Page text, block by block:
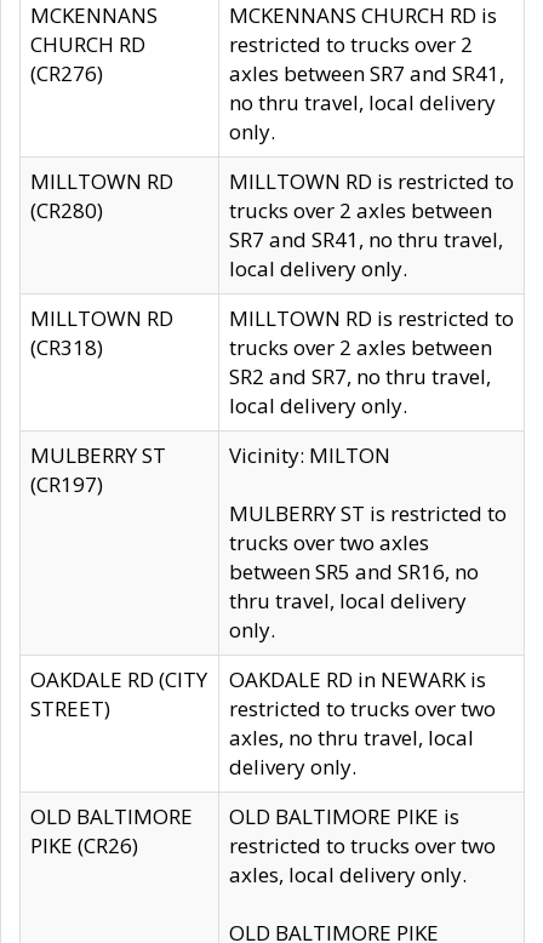
MCKENNANS
CHURCH RD
(CR276)
MCKENNANS CHURCH RD is
restricted to trucks over 2
axles between SR7 and SR41,
no thru travel, local delivery
only.
MILLTOWN RD
(CR280)
MILLTOWN RD is restricted to
trucks over 2 axles between
SR7 and SR41, no thru travel,
local delivery only.
MILLTOWN RD
(CR318)
MILLTOWN RD is restricted to
trucks over 2 axles between
SR2 and SR7, no thru travel,
local delivery only.
MULBERRY ST
(CR197)
Vicinity: MILTON
MULBERRY ST is restricted to
trucks over two axles
between SR5 and SR16, no
thru travel, local delivery
only.
OAKDALE RD (CITY
STREET)
OAKDALE RD in NEWARK is
restricted to trucks over two
axles, no thru travel, local
delivery only.
OLD BALTIMORE
PIKE (CR26)
OLD BALTIMORE PIKE is
restricted to trucks over two
axles, local delivery only.
OLD BALTIMORE PIKE